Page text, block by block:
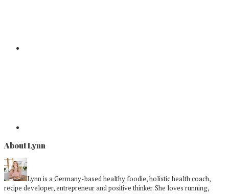
About Lynn
Lynn is a Germany-based healthy foodie, holistic health coach,
recipe developer, entrepreneur and positive thinker. She loves running,